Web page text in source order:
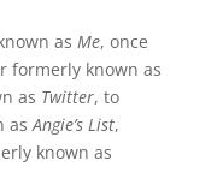
as Me, once
formerly known as
as Twitter, to
asAngie’s List,
known as